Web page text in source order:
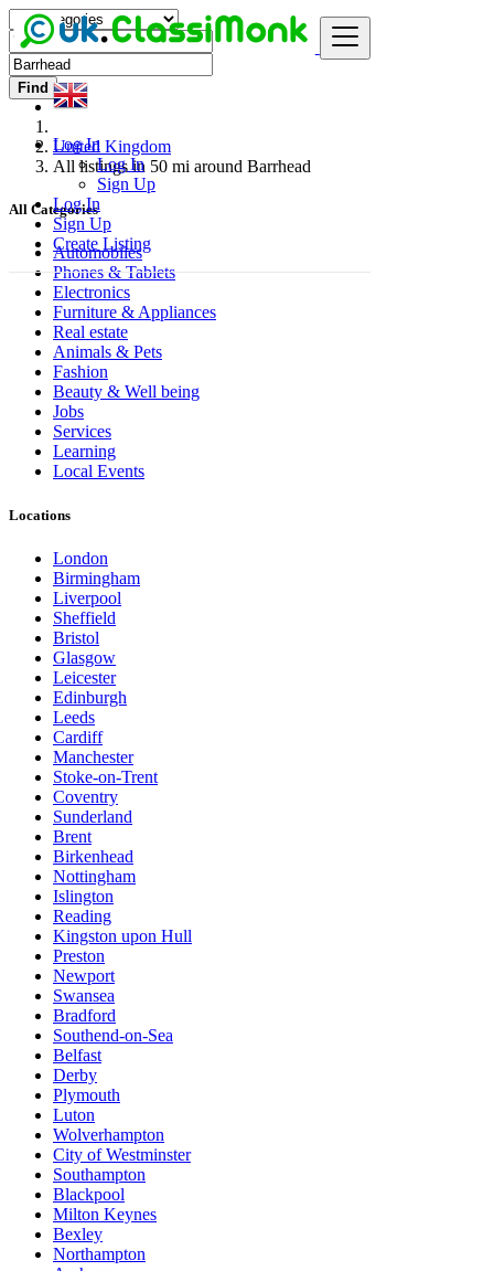
Log In
Log In
Sign Up
Log In
Sign Up
Create Listing
Find
United Kingdom
All listings in 50 mi around Barrhead
All Categories
Automobiles
Phones & Tablets
Electronics
Furniture & Appliances
Real estate
Animals & Pets
Fashion
Beauty & Well being
Jobs
Services
Learning
Local Events
Locations
London
Birmingham
Liverpool
Sheffield
Bristol
Glasgow
Leicester
Edinburgh
Leeds
Cardiff
Manchester
Stoke-on-Trent
Coventry
Sunderland
Brent
Birkenhead
Nottingham
Islington
Reading
Kingston upon Hull
Preston
Newport
Swansea
Bradford
Southend-on-Sea
Belfast
Derby
Plymouth
Luton
Wolverhampton
City of Westminster
Southampton
Blackpool
Milton Keynes
Bexley
Northampton